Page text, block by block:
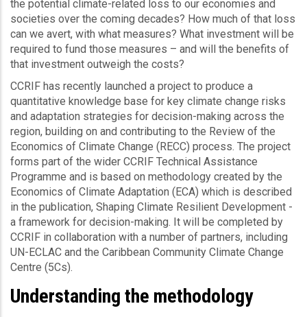
the potential climate-related loss to our economies and
societies over the coming decades? How much of that loss
can we avert, with what measures? What investment will be
required to fund those measures – and will the benefits of
that investment outweigh the costs?
CCRIF has recently launched a project to produce a
quantitative knowledge base for key climate change risks
and adaptation strategies for decision-making across the
region, building on and contributing to the Review of the
Economics of Climate Change (RECC) process. The project
forms part of the wider CCRIF Technical Assistance
Programme and is based on methodology created by the
Economics of Climate Adaptation (ECA) which is described
in the publication, Shaping Climate Resilient Development -
a framework for decision-making. It will be completed by
CCRIF in collaboration with a number of partners, including
UN-ECLAC and the Caribbean Community Climate Change
Centre (5Cs).
Understanding the methodology